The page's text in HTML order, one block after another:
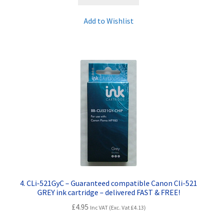
Add to Wishlist
4. CLi-521GyC – Guaranteed compatible Canon Cli-521
GREY ink cartridge – delivered FAST & FREE!
£4.95 Inc VAT (Exc. Vat£4.13)